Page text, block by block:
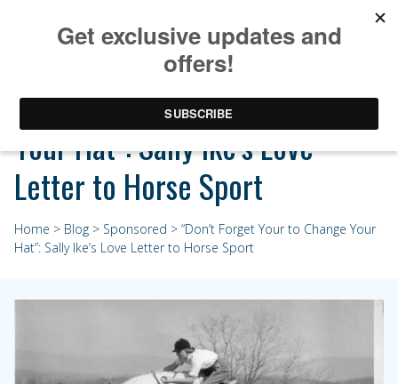
“Don’t Forget Your to Change
Your Hat”: Sally Ike’s Love
Letter to Horse Sport
Home > Blog > Sponsored > “Don’t Forget Your to Change Your
Hat”: Sally Ike’s Love Letter to Horse Sport